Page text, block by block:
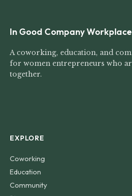
In Good Company
A coworking, education, and
for women entrepreneurs who
together.
EXPLORE
Coworking
Education
Community